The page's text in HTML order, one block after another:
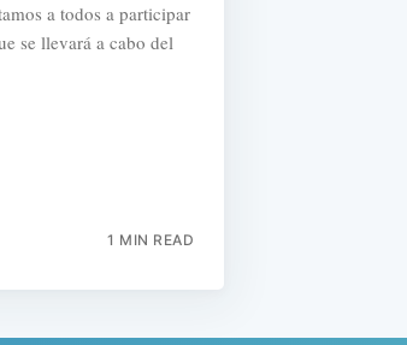
a todos a participar
se llevará a cabo del
1 MIN READ